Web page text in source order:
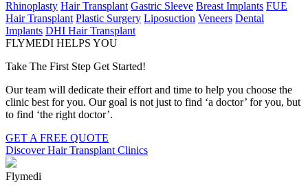
Rhinoplasty Hair Transplant Gastric Sleeve Breast Implants FUE
Hair Transplant Plastic Surgery Liposuction Veneers Dental
Implants DHI Hair Transplant
FLYMEDI HELPS YOU
Take The First Step Get Started!
Our team will dedicate their effort and time to help you choose the
clinic best for you. Our goal is not just to find ‘a doctor’ for you, but
to find ‘the right doctor’.
GET A FREE QUOTE
Discover Hair Transplant Clinics
Flymedi